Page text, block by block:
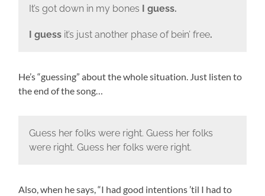
It’s got down in my bones I guess.
I guess it’s just another phase of bein’ free.
He’s “guessing” about the whole situation. Just listen to
the end of the song…
Guess her folks were right. Guess her folks
were right. Guess her folks were right.
Also, when he says, “I had good intentions ’til I had to